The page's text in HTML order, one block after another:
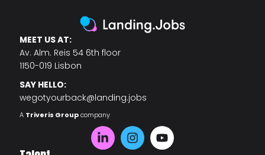
MEET US AT:
Av. Alm. Reis 54 6th floor
1150-019 Lisbon
SAY HELLO:
wegotyourback@landing.jobs
A Triveris Groupcompany